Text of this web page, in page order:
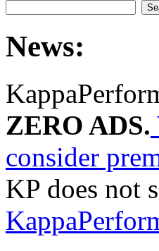
News:
ZERO ADS.
consider
KP does not